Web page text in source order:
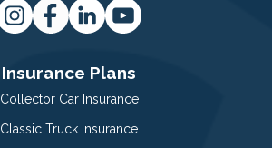
Insurance Plans
Collector Car Insurance
Classic Truck Insurance